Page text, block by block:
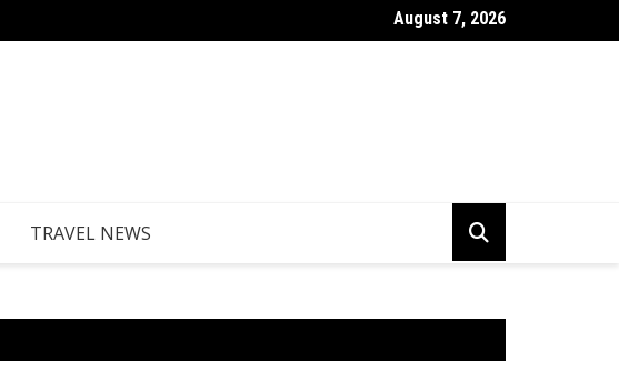
Top 7 Things to Do in Norfolk Island for Couples Looking to Unwind
August 7, 2026
TRAVEL NEWS